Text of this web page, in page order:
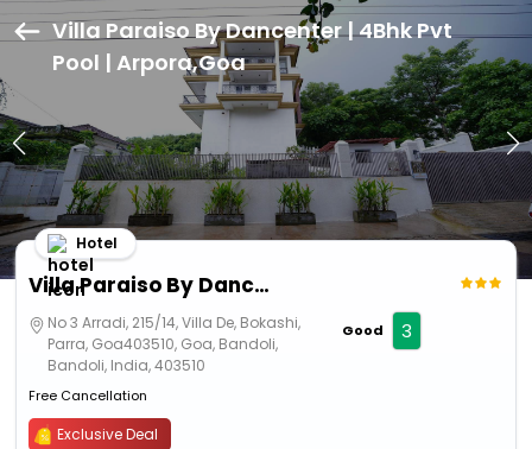
Villa Paraiso By Dancenter | 4Bhk Pvt
Pool | Arpora,Goa
Villa Paraiso By Dancenter | 4Bhk Pvt Pool | Arpora
Hotel
No 3 Arradi, 215/14, Villa De, Bokashi,
Parra, Goa403510, Goa, Bandoli,
Bandoli, India, 403510
Free Cancellation
Good 3
Exclusive Deal